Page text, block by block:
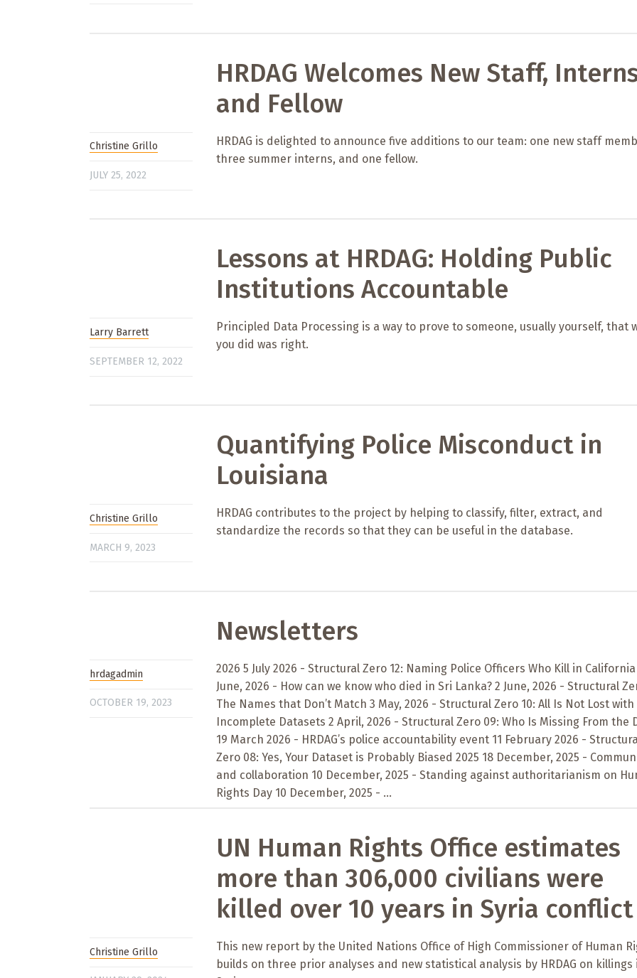
HRDAG Welcomes New Staff,
and Fellow
Christine Grillo
JULY 25, 2022
HRDAG is delighted to announce five additions to our team: one new staff
three summer interns, and one fellow.
Lessons at HRDAG: Holding Public
Institutions Accountable
Larry Barrett
SEPTEMBER 12, 2022
Principled Data Processing is a way to prove to someone, usually yourself, that
you did was right.
Quantifying Police Misconduct in
Louisiana
Christine Grillo
MARCH 9, 2023
HRDAG contributes to the project by helping to classify, filter, extract, and
standardize the records so that they can be useful in the database.
Newsletters
hrdagadmin
OCTOBER 19, 2023
2026 5 July 2026 - Structural Zero 12: Naming Police Officers Who Kill in California
June, 2026 - How can we know who died in Sri Lanka? 2 June, 2026 - Structural
The Names that Don’t Match 3 May, 2026 - Structural Zero 10: All Is Not Lost with
Incomplete Datasets 2 April, 2026 - Structural Zero 09: Who Is Missing From the
19 March 2026 - HRDAG’s police accountability event 11 February 2026 -
Zero 08: Yes, Your Dataset is Probably Biased 2025 18 December, 2025 -
and collaboration 10 December, 2025 - Standing against authoritarianism on
Rights Day 10 December, 2025 - ...
UN Human Rights Office estimates
more than 306,000 civilians were
killed over 10 years in Syria conflict
Christine Grillo
This new report by the United Nations Office of High Commissioner of Human
builds on three prior analyses and new statistical analysis by HRDAG on killings